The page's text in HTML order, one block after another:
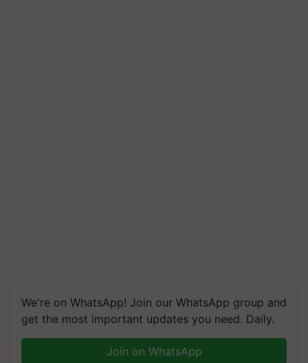
We're on WhatsApp! Join our WhatsApp group and
get the most important updates you need. Daily.
Join on WhatsApp